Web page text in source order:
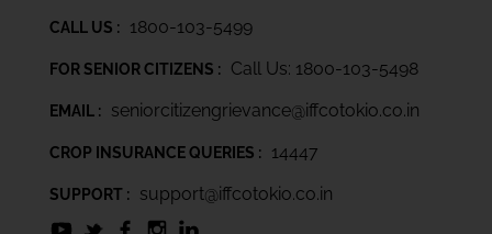
CALL US : 1800-103-5499
FOR SENIOR CITIZENS : Call Us: 1800-103-5498
EMAIL : seniorcitizengrievance@iffcotokio.co.in
CROP INSURANCE QUERIES : 14447
SUPPORT : support@iffcotokio.co.in